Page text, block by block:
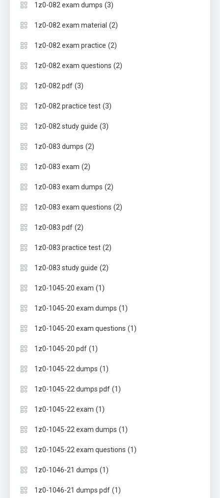
1z0-082 exam dumps (3)
1z0-082 exam material (2)
1z0-082 exam practice (2)
1z0-082 exam questions (2)
1z0-082 pdf (3)
1z0-082 practice test (3)
1z0-082 study guide (3)
1z0-083 dumps (2)
1z0-083 exam (2)
1z0-083 exam dumps (2)
1z0-083 exam questions (2)
1z0-083 pdf (2)
1z0-083 practice test (2)
1z0-083 study guide (2)
1z0-1045-20 exam (1)
1z0-1045-20 exam dumps (1)
1z0-1045-20 exam questions (1)
1z0-1045-20 pdf (1)
1z0-1045-22 dumps (1)
1z0-1045-22 dumps pdf (1)
1z0-1045-22 exam (1)
1z0-1045-22 exam dumps (1)
1z0-1045-22 exam questions (1)
1z0-1046-21 dumps (1)
1z0-1046-21 dumps pdf (1)